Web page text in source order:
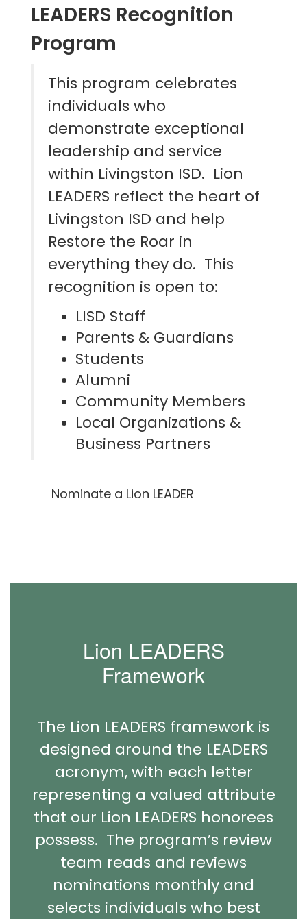
LEADERS Recognition
Program
This program celebrates
individuals who
demonstrate exceptional
leadership and service
within Livingston ISD. Lion
LEADERS reflect the heart of
Livingston ISD and help
Restore the Roar in
everything they do. This
recognition is open to:
LISD Staff
Parents & Guardians
Students
Alumni
Community Members
Local Organizations &
Business Partners
Nominate a Lion LEADER
Lion LEADERS
Framework
The Lion LEADERS framework is
designed around the LEADERS
acronym, with each letter
representing a valued attribute
that our Lion LEADERS honorees
possess. The program’s review
team reads and reviews
nominations monthly and
selects individuals who best